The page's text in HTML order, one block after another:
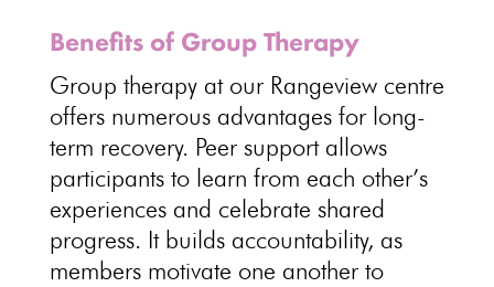
Benefits of Group Therapy
Group therapy at our Rangeview centre
offers numerous advantages for long-
term recovery. Peer supportallows
participants to learn from each other’s
experiences and celebrate shared
progress. It builds accountability, as
members motivate one another to